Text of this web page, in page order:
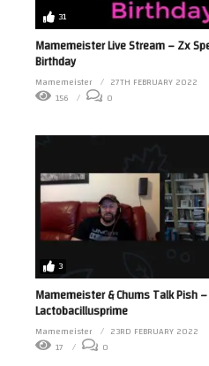
31
Mamemeister Live Stream – Zx
Birthday
Mamemeister
27TH FEBRUARY 2022
156
0
3
Mamemeister & Chums Talk Pish –
Lactobacillusprime
Mamemeister
23RD FEBRUARY 2022
17
0